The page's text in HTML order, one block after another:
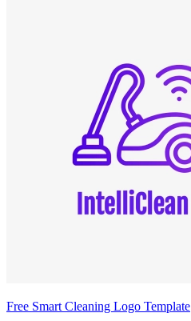
Free Smart Cleaning Logo Template